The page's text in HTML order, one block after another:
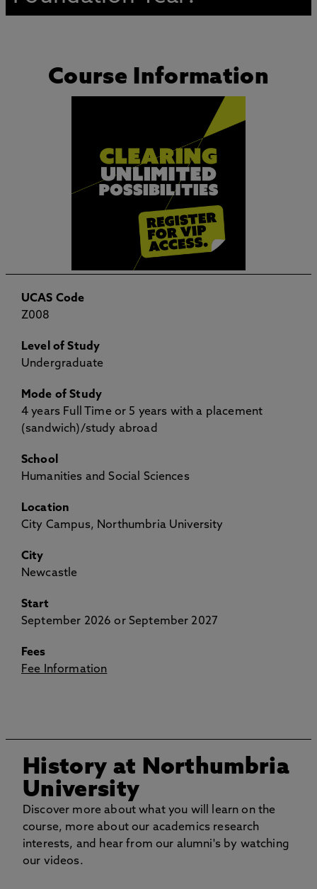
Course Information
UCAS Code
Z008
Level of Study
Undergraduate
Mode of Study
4 years Full Time or 5 years with a placement
(sandwich)/study abroad
School
Humanities and Social Sciences
Location
City Campus, Northumbria University
City
Newcastle
Start
September 2026 or September 2027
Fees
Fee Information
History at Northumbria
University
Discover more about what you will learn on the
course, more about our academics research
interests, and hear from our alumni's by watching
our videos.